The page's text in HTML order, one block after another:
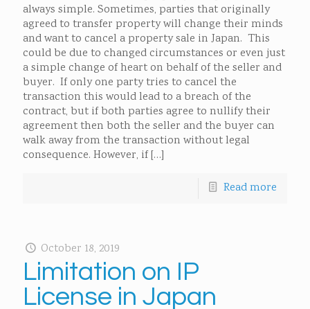
always simple. Sometimes, parties that originally
agreed to transfer property will change their minds
and want to cancel a property sale in Japan. This
could be due to changed circumstances or even just
a simple change of heart on behalf of the seller and
buyer. If only one party tries to cancel the
transaction this would lead to a breach of the
contract, but if both parties agree to nullify their
agreement then both the seller and the buyer can
walk away from the transaction without legal
consequence. However, if[…]
Read more
October 18, 2019
Limitation on IP
License in Japan